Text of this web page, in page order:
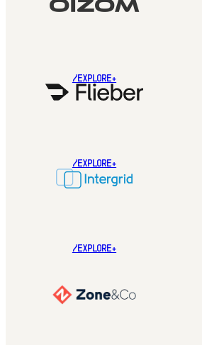
/EXPLORE+
/EXPLORE+
/EXPLORE+